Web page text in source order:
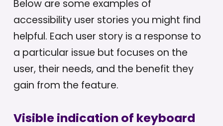
Below are some examples of
accessibility user stories you might find
helpful. Each user story is a response to
a particular issue but focuses on the
user, their needs, and the benefit they
gain from the feature.
Visible indication of keyboard